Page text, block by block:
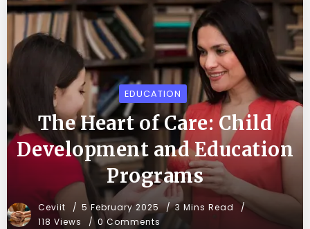
EDUCATION
The Heart of Care: Child
Development and Education
Programs
Ceviit 5 February 2025
3 Mins Read
118 Views
0 Comments